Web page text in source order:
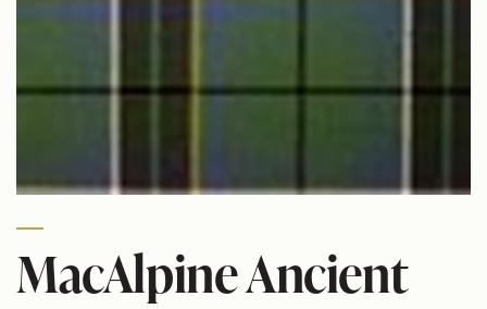
MacAlpine Ancient